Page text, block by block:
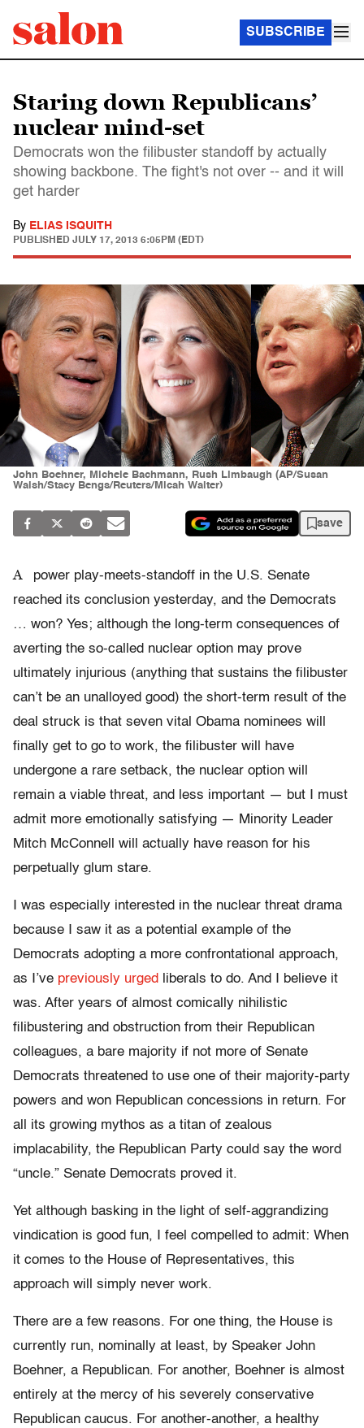
SUBSCRIBE
Staring down Republicans’
nuclear mind-set
Democrats won the filibuster standoff by actually
showing backbone. The fight's not over -- and it will
get harder
By ELIAS ISQUITH
PUBLISHED JULY 17, 2013 6:05PM (EDT)
John Boehner, Michele Bachmann, Rush Limbaugh (AP/Susan
Walsh/Stacy Bengs/Reuters/Micah Walter)
save
A
power play-meets-standoff in the U.S. Senate
reached its conclusion yesterday, and the Democrats
… won? Yes; although the long-term consequences of
averting the so-called nuclear option may prove
ultimately injurious (anything that sustains the filibuster
can’t be an unalloyed good) the short-term result of the
deal struck is that seven vital Obama nominees will
finally get to go to work, the filibuster will have
undergone a rare setback, the nuclear option will
remain a viable threat, and less important — but I must
admit more emotionally satisfying — Minority Leader
Mitch McConnell will actually have reason for his
perpetually glum stare.
I was especially interested in the nuclear threat drama
because I saw it as a potential example of the
Democrats adopting a more confrontational approach,
as I’ve previously urged
liberals to do. And I believe it
was. After years of almost comically nihilistic
filibustering and obstruction from their Republican
colleagues, a bare majority if not more of Senate
Democrats threatened to use one of their majority-party
powers and won Republican concessions in return. For
all its growing mythos as a titan of zealous
implacability, the Republican Party could say the word
“uncle.” Senate Democrats proved it.
Yet although basking in the light of self-aggrandizing
vindication is good fun, I feel compelled to admit: When
it comes to the House of Representatives, this
approach will simply never work.
There are a few reasons. For one thing, the House is
currently run, nominally at least, by Speaker John
Boehner, a Republican. For another, Boehner is almost
entirely at the mercy of his severely conservative
Republican caucus. For another-another, a healthy